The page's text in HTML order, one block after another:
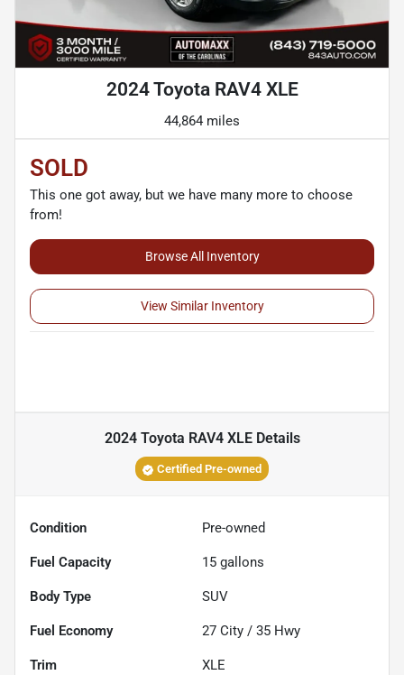
2024 Toyota RAV4 XLE
44,864 miles
SOLD
This one got away, but we have many more to choose
from!
Browse All Inventory
View Similar Inventory
2024 Toyota RAV4 XLEDetails
Certified Pre-owned
Condition Pre-owned
Fuel Capacity 15 gallons
Body Type SUV
Fuel Economy 27 City / 35 Hwy
Trim XLE